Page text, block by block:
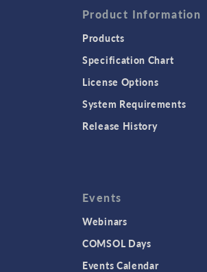
Product Information
Products
Specification Chart
License Options
System Requirements
Release History
Events
Webinars
COMSOL Days
Events Calendar